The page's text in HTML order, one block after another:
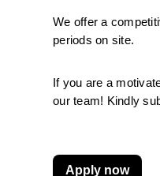
We offer a
periods on site.
If you are a
our team! Kindly
Apply now